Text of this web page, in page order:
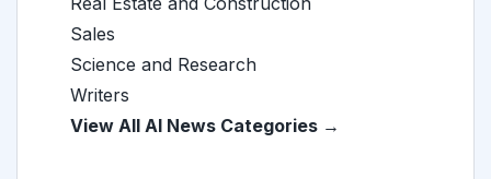
Sales
Science and Research
Writers
View All AI News Categories →